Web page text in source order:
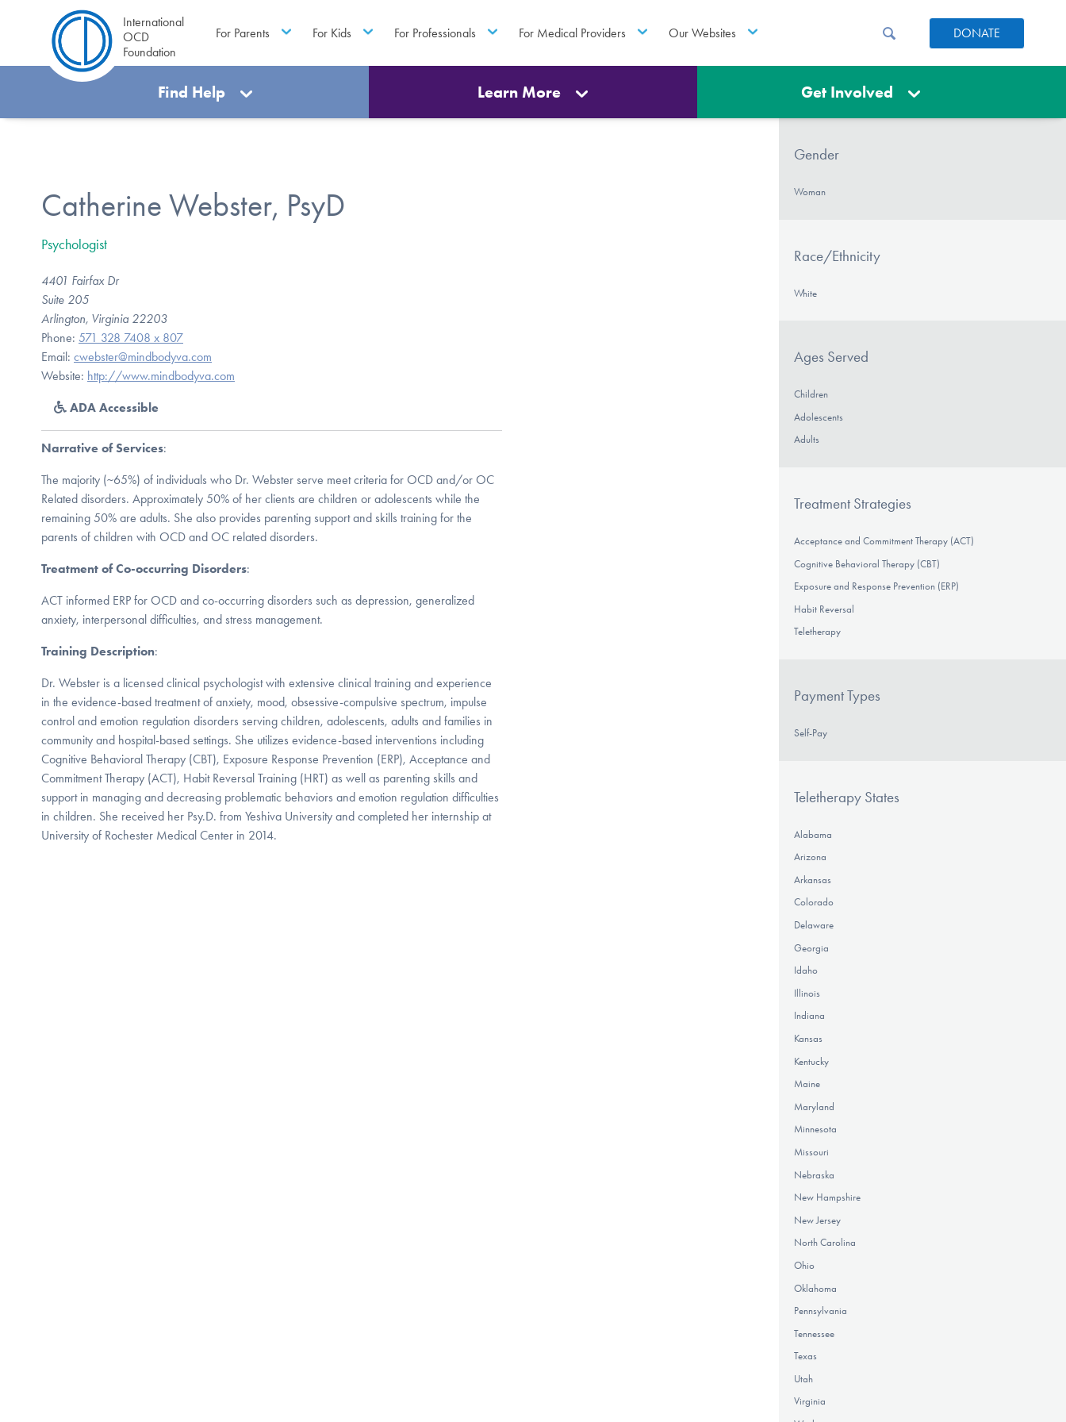
International
OCD
Foundation
For Parents For Kids For Professionals For Medical Providers Our Websites DONATE
Find Help Learn More Get Involved
Catherine Webster, PsyD
Psychologist
4401 Fairfax Dr
Suite 205
Arlington, Virginia 22203
Phone: 571 328 7408 x 807
Email: cwebster@mindbodyva.com
Website: http://www.mindbodyva.com
ADA Accessible
Narrative of Services:
The majority (~65%) of individuals who Dr. Webster serve meet criteria for OCD and/or OC
Related disorders. Approximately 50% of her clients are children or adolescents while the
remaining 50% are adults. She also provides parenting support and skills training for the
parents of children with OCD and OC related disorders.
Treatment of Co-occurring Disorders:
ACT informed ERP for OCD and co-occurring disorders such as depression, generalized
anxiety, interpersonal difficulties, and stress management.
Training Description:
Dr. Webster is a licensed clinical psychologist with extensive clinical training and experience
in the evidence-based treatment of anxiety, mood, obsessive-compulsive spectrum, impulse
control and emotion regulation disorders serving children, adolescents, adults and families in
community and hospital-based settings. She utilizes evidence-based interventions including
Cognitive Behavioral Therapy (CBT), Exposure Response Prevention (ERP), Acceptance and
Commitment Therapy (ACT), Habit Reversal Training (HRT) as well as parenting skills and
support in managing and decreasing problematic behaviors and emotion regulation difficulties
in children. She received her Psy.D. from Yeshiva University and completed her internship at
University of Rochester Medical Center in 2014.
Gender
Woman
Race/Ethnicity
White
Ages Served
Children
Adolescents
Adults
Treatment Strategies
Acceptance and Commitment Therapy (ACT)
Cognitive Behavioral Therapy (CBT)
Exposure and Response Prevention (ERP)
Habit Reversal
Teletherapy
Payment Types
Self-Pay
Teletherapy States
Alabama
Arizona
Arkansas
Colorado
Delaware
Georgia
Idaho
Illinois
Indiana
Kansas
Kentucky
Maine
Maryland
Minnesota
Missouri
Nebraska
New Hampshire
New Jersey
North Carolina
Ohio
Oklahoma
Pennsylvania
Tennessee
Texas
Utah
Virginia